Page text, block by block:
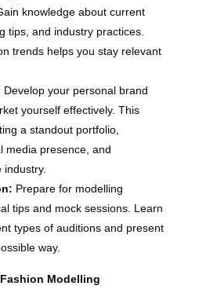
knowledge about current
tips, and industry practices.
trends helps you stay relevant
Develop your personal brand
yourself effectively. This
a standout portfolio,
media presence, and
industry.
Prepare for modelling
tips and mock sessions. Learn
types of auditions and present
way.
Modelling